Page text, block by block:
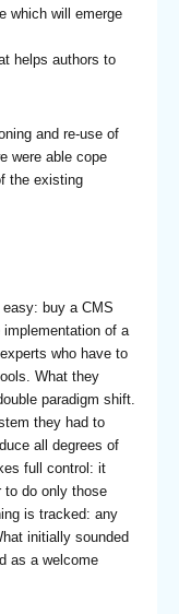
which will emerge
helps authors to
and re-use of
were able cope
the existing
buy a CMS
implementation of a
who have to
What they
paradigm shift.
they had to
all degrees of
full control: it
to do only those
is tracked: any
initially sounded
as a welcome